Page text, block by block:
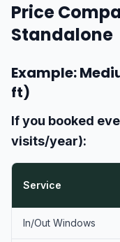
Price
Standalone
Example:
ft)
If you booked
visits/year):
Service
In/Out Windows